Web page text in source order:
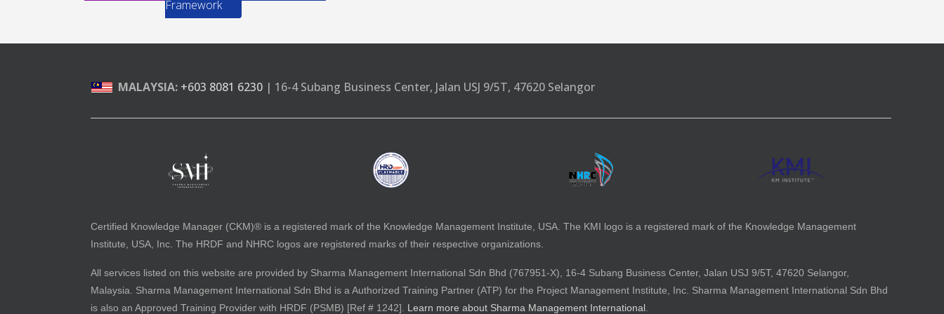
Framework
MALAYSIA: +603 8081 6230 | 16-4 Subang Business Center, Jalan USJ 9/5T, 47620 Selangor
Certified Knowledge Manager (CKM)® is a registered mark of the Knowledge Management Institute, USA. The KMI logo is a registered mark of the Knowledge Management
Institute, USA, Inc. The HRDF and NHRC logos are registered marks of their respective organizations.
All services listed on this website are provided by Sharma Management International Sdn Bhd (767951-X), 16-4 Subang Business Center, Jalan USJ 9/5T, 47620 Selangor,
Malaysia. Sharma Management International Sdn Bhd is a Authorized Training Partner (ATP) for the Project Management Institute, Inc. Sharma Management International Sdn Bhd
is also an Approved Training Provider with HRDF (PSMB) [Ref # 1242]. Learn more about Sharma Management International.